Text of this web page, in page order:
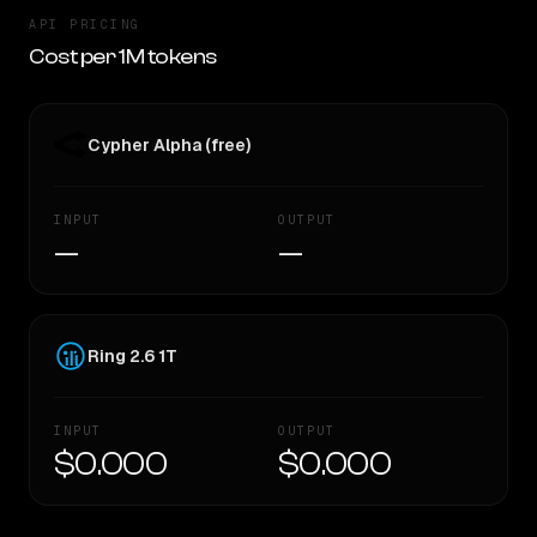
API PRICING
Cost per 1M tokens
Cypher Alpha (free)
INPUT
—
OUTPUT
—
Ring 2.6 1T
INPUT
$0.000
OUTPUT
$0.000